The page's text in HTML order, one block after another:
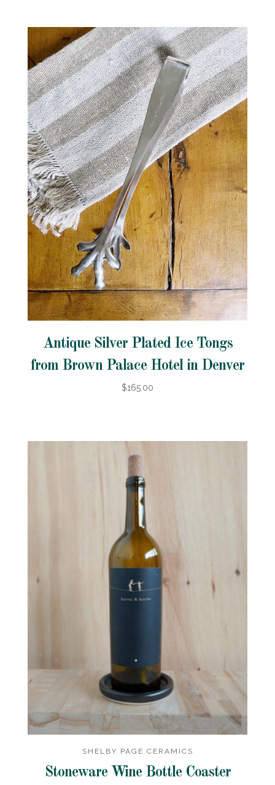
Antique Silver Plated Ice Tongs
from Brown Palace Hotel in Denver
$165.00
SHELBY PAGE CERAMICS
Stoneware Wine Bottle Coaster